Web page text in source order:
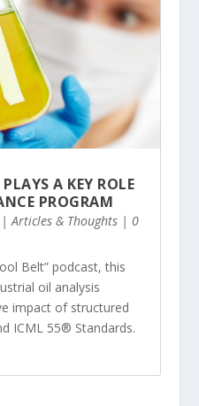
A KEY ROLE
PROGRAM
Articles & Thoughts| 0
Belt” podcast, this
oil analysis
impact of structured
ICML 55® Standards.